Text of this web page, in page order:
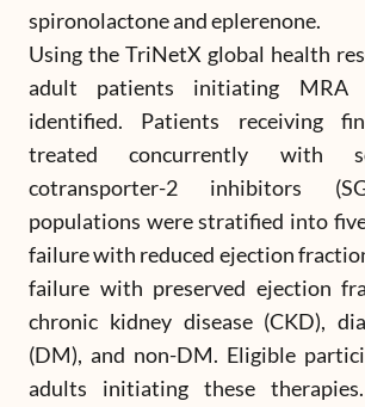
spironolactone and eplerenone.
Using the TriNetX global health
adult patients initiating MRA
identified. Patients receiving
treated concurrently with
cotransporter-2 inhibitors
populations were stratified into
failure with reduced ejection
failure with preserved ejection
chronic kidney disease (CKD),
(DM), and non-DM. Eligible
adults initiating these